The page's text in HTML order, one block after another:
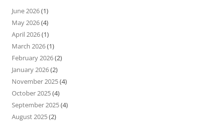
June 2026(1)
May 2026(4)
April 2026(1)
March 2026(1)
February 2026(2)
January 2026(2)
November 2025(4)
October 2025(4)
September 2025(4)
August 2025(2)